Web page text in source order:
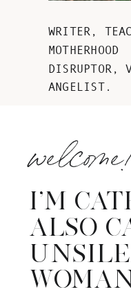
I’M
ALSO
WRITER,
MOTHERHOOD
DISRUPTOR,
ANGELIST.